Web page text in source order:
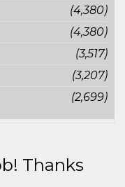
(4,380)
(4,380)
(3,517)
(3,207)
(2,699)
Thanks